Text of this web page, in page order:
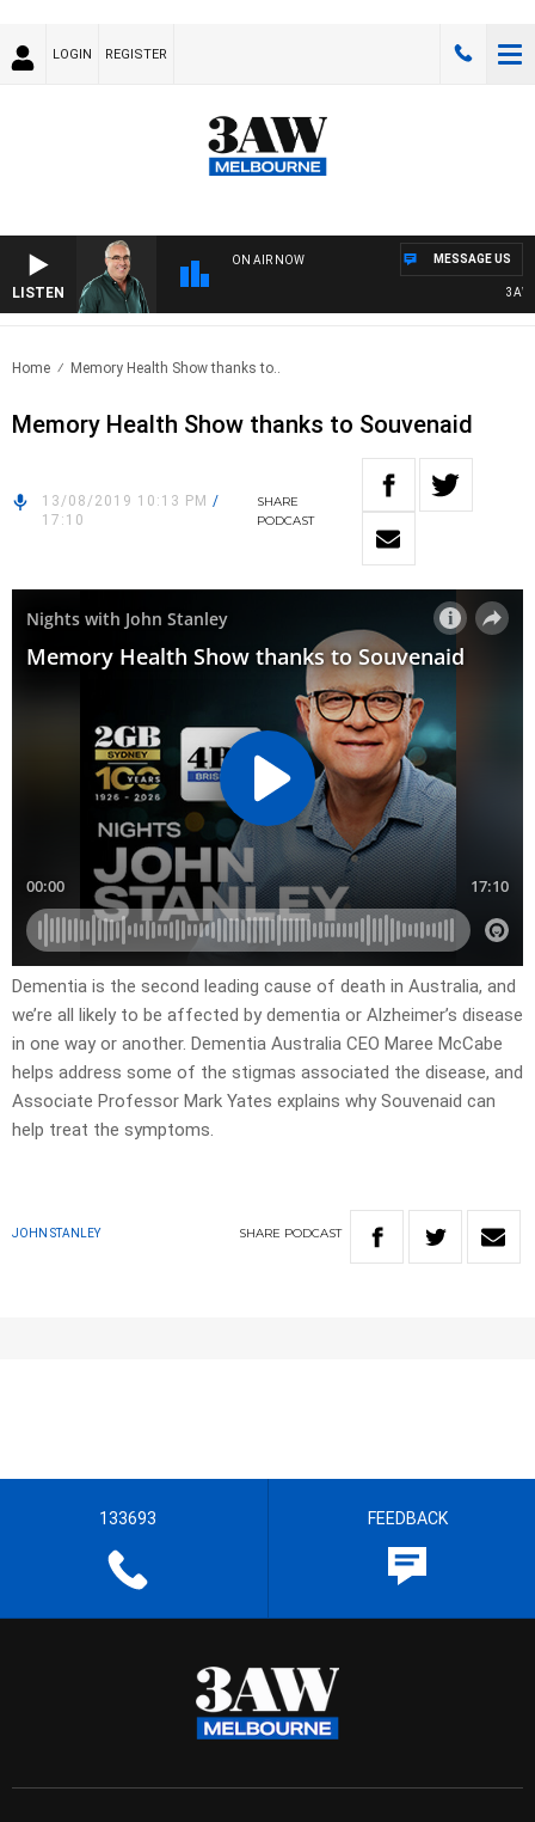
LOGIN REGISTER
LISTEN
ON AIR NOW
3AW
MESSAGE US
Home Memory Health Show thanks to..
Memory Health Show thanks to Souvenaid
13/08/2019 10:13 PM /
17:10
SHARE
PODCAST
Dementia is the second leading cause of death in Australia, and
we’re all likely to be affected by dementia or Alzheimer’s disease
in one way or another. Dementia Australia CEO Maree McCabe
helps address some of the stigmas associated the disease, and
Associate Professor Mark Yates explains why Souvenaid can
help treat the symptoms.
JOHN STANLEY SHARE PODCAST
133693 FEEDBACK